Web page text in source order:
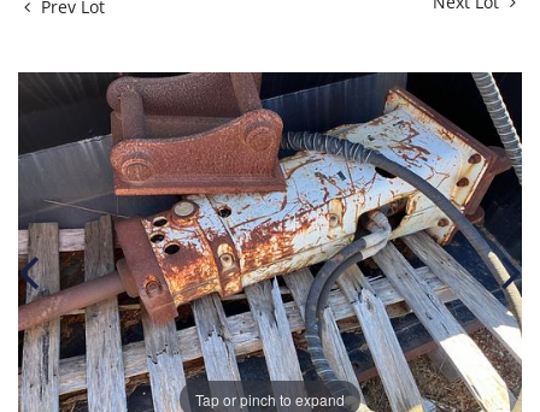
Prev Lot
Tap or pinch to expand